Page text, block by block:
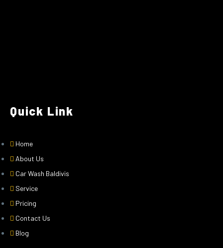
Quick Link
Home
About Us
Car Wash Baldivis
Service
Pricing
Contact Us
Blog